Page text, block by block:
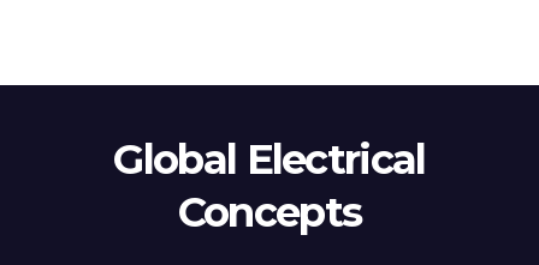
Global Electrical
Concepts